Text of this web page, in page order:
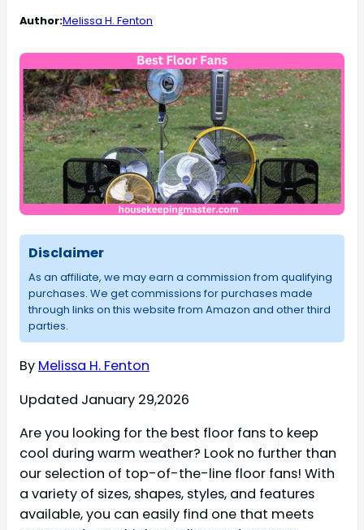
Author:Melissa H. Fenton
Disclaimer
As an affiliate, we may earn a commission from qualifying
purchases. We get commissions for purchases made
through links on this website from Amazon and other third
parties.
By Melissa H. Fenton
Updated January 29,2026
Are you looking for the best floor fans to keep
cool during warm weather? Look no further than
our selection of top-of-the-line floor fans! With
a variety of sizes, shapes, styles, and features
available, you can easily find one that meets